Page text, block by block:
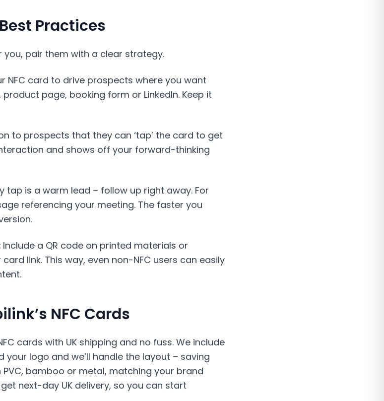
Practices
you, pair them with a clear strategy.
NFC card to drive prospects where you want
page, booking form or LinkedIn. Keep it
to prospects that they can ‘tap’ the card to get
and shows off your forward-thinking
tap is a warm lead – follow up right away. For
referencing your meeting. The faster you
Include a QR code on printed materials or
link. This way, even non-NFC users can easily
NFC Cards
cards with UK shipping and no fuss. We include
logo and we’ll handle the layout – saving
bamboo or metal, matching your brand
next-day UK delivery, so you can start